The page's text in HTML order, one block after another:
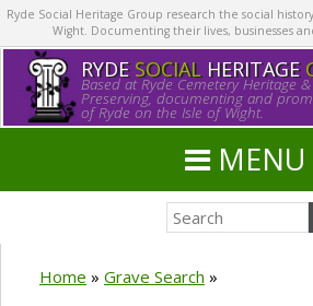
Ryde Social Heritage Group research the social
Wight. Documenting their lives, businesses
RYDE SOCIALHERITAGE
Based at Ryde Cemetery Heritage
Preserving, documenting and
of Ryde on the Isle of Wight.
MENU
Home » Grave Search »